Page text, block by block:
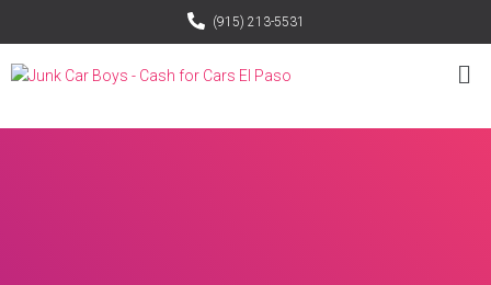
(915) 213-5531